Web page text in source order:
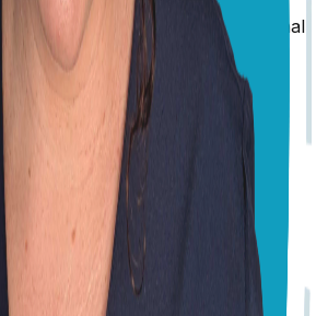
provided here is for informational
not constitute a medical
your local vet for
Red And Why Is She